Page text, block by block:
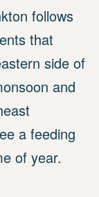
follows
that
side of
and
a feeding
of year.